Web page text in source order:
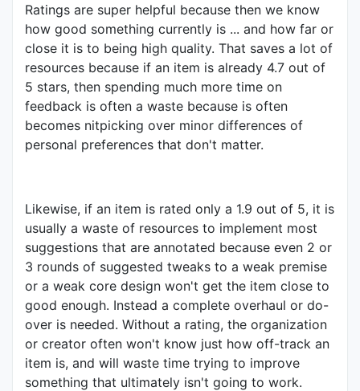
Ratings are super helpful because then we know
how good something currently is ... and how far or
close it is to being high quality. That saves a lot of
resources because if an item is already 4.7 out of
5 stars, then spending much more time on
feedback is often a waste because is often
becomes nitpicking over minor differences of
personal preferences that don't matter.
Likewise, if an item is rated only a 1.9 out of 5, it is
usually a waste of resources to implement most
suggestions that are annotated because even 2 or
3 rounds of suggested tweaks to a weak premise
or a weak core design won't get the item close to
good enough. Instead a complete overhaul or do-
over is needed. Without a rating, the organization
or creator often won't know just how off-track an
item is, and will waste time trying to improve
something that ultimately isn't going to work.